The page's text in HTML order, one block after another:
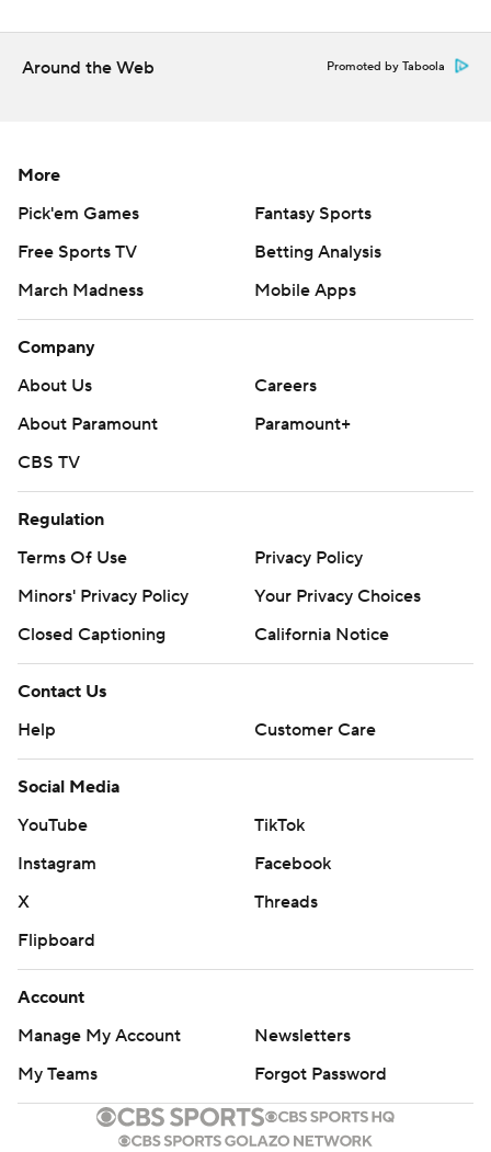
Around the Web Promoted by Taboola
More
Pick'em Games
Fantasy Sports
Free Sports TV
Betting Analysis
March Madness
Mobile Apps
Company
About Us
Careers
About Paramount
Paramount+
CBS TV
Regulation
Terms Of Use
Privacy Policy
Minors' Privacy Policy
Your Privacy Choices
Closed Captioning
California Notice
Contact Us
Help
Customer Care
Social Media
YouTube
TikTok
Instagram
Facebook
X
Threads
Flipboard
Account
Manage My Account
Newsletters
My Teams
Forgot Password